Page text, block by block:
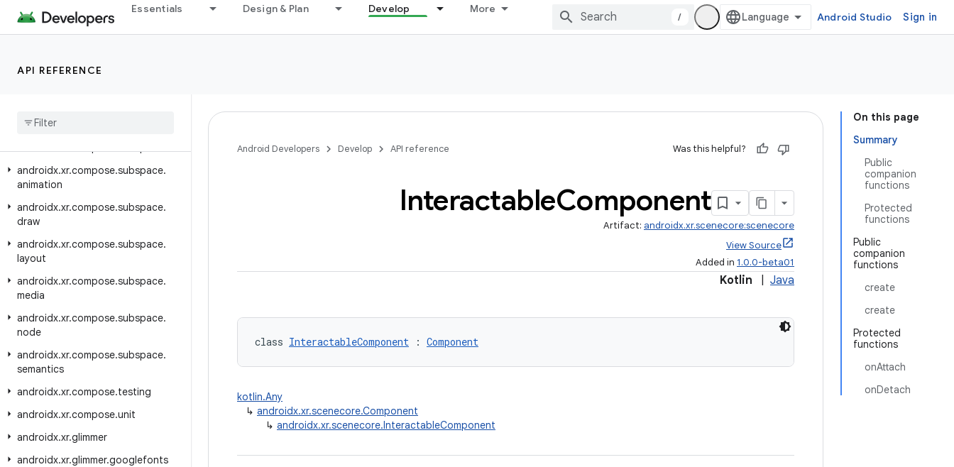
Essentials Design & Plan Develop More
/ Android Studio Sign in
API REFERENCE
androidx.xr.arcore
androidx.xr.arcore.testing
androidx
androidx.xr.compose.subspace.
animation
androidx.xr.compose.subspace.
draw
androidx.xr.compose.subspace.
layout
androidx.xr.compose.subspace.
media
androidx.xr.compose.subspace.
node
androidx.xr.compose.subspace.
semantics
androidx.xr.compose.testing
androidx.xr.compose.unit
androidx.xr.glimmer
androidx.xr.glimmer.googlefonts
On this page
Summary
Public
companion
functions
Protected
functions
Public
companion
functions
create
create
Protected
functions
onAttach
onDetach
Android Developers Develop API reference Was this helpful?
InteractableComponent
Artifact: androidx.xr.scenecore:scenecore
View Source
Added in 1.0.0-beta01
Kotlin Java
class InteractableComponent : Component
kotlin.Any
↳ androidx.xr.scenecore.Component
↳ androidx.xr.scenecore.InteractableComponent